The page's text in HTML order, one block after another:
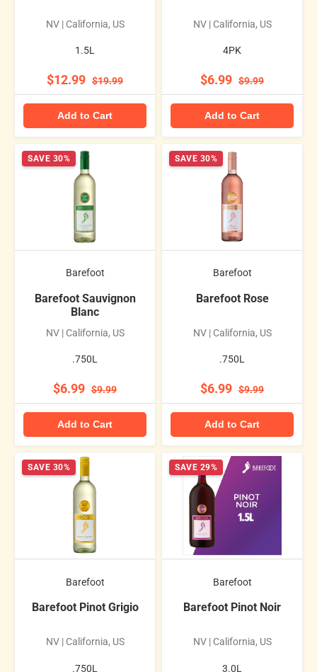
NV | California, US
1.5L
$12.99 $19.99
Add to Cart
NV | California, US
4PK
$6.99 $9.99
Add to Cart
SAVE 30%
Barefoot
Barefoot Sauvignon
Blanc
NV | California, US
.750L
$6.99 $9.99
Add to Cart
SAVE 30%
Barefoot
Barefoot Rose
NV | California, US
.750L
$6.99 $9.99
Add to Cart
SAVE 30%
Barefoot
Barefoot Pinot Grigio
NV | California, US
.750L
SAVE 29%
Barefoot
Barefoot Pinot Noir
NV | California, US
3.0L